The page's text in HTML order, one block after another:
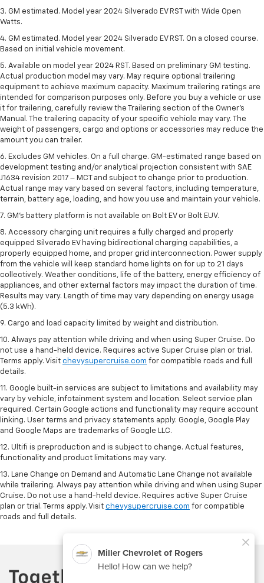
3. GM estimated. Model year 2024 Silverado EV RST with Wide Open
Watts.
4. GM estimated. Model year 2024 Silverado EV RST. On a closed course.
Based on initial vehicle movement.
5. Available on model year 2024 RST. Based on preliminary GM testing.
Actual production model may vary. May require optional trailering
equipment to achieve maximum capacity. Maximum trailering ratings are
intended for comparison purposes only. Before you buy a vehicle or use
it for trailering, carefully review the Trailering section of the Owner’s
Manual. The trailering capacity of your specific vehicle may vary. The
weight of passengers, cargo and options or accessories may reduce the
amount you can trailer.
6. Excludes GM vehicles. On a full charge. GM-estimated range based on
development testing and/or analytical projection consistent with SAE
J1634 revision 2017 – MCT and subject to change prior to production.
Actual range may vary based on several factors, including temperature,
terrain, battery age, loading, and how you use and maintain your vehicle.
7. GM's battery platform is not available on Bolt EV or Bolt EUV.
8. Accessory charging unit requires a fully charged and properly
equipped Silverado EV having bidirectional charging capabilities, a
properly equipped home, and proper grid interconnection. Power supply
from the vehicle will keep standard home lights on for up to 21 days
collectively. Weather conditions, life of the battery, energy efficiency of
appliances, and other external factors may impact the duration of time.
Results may vary. Length of time may vary depending on energy usage
(5.3 kWh).
9. Cargo and load capacity limited by weight and distribution.
10. Always pay attention while driving and when using Super Cruise. Do
not use a hand-held device. Requires active Super Cruise plan or trial.
Terms apply. Visit chevysupercruise.com for compatible roads and full
details.
11. Google built-in services are subject to limitations and availability may
vary by vehicle, infotainment system and location. Select service plan
required. Certain Google actions and functionality may require account
linking. User terms and privacy statements apply. Google, Google Play
and Google Maps are trademarks of Google LLC.
12. Ultifi is preproduction and is subject to change. Actual features,
functionality and product limitations may vary.
13. Lane Change on Demand and Automatic Lane Change not available
while trailering. Always pay attention while driving and when using Super
Cruise. Do not use a hand-held device. Requires active Super Cruise
plan or trial. Terms apply. Visit chevysupercruise.com for compatible
roads and full details.